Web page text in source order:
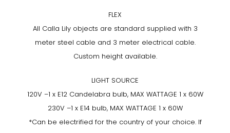
FLEX
All Calla Lily objects are standard supplied with 3
meter steel cable and 3 meter electrical cable.
Custom height available.
LIGHT SOURCE
120V –1 x E12 Candelabra bulb, MAX WATTAGE 1 x 60W
230V –1 x E14 bulb, MAX WATTAGE 1 x 60W
*Can be electrified for the country of your choice. If